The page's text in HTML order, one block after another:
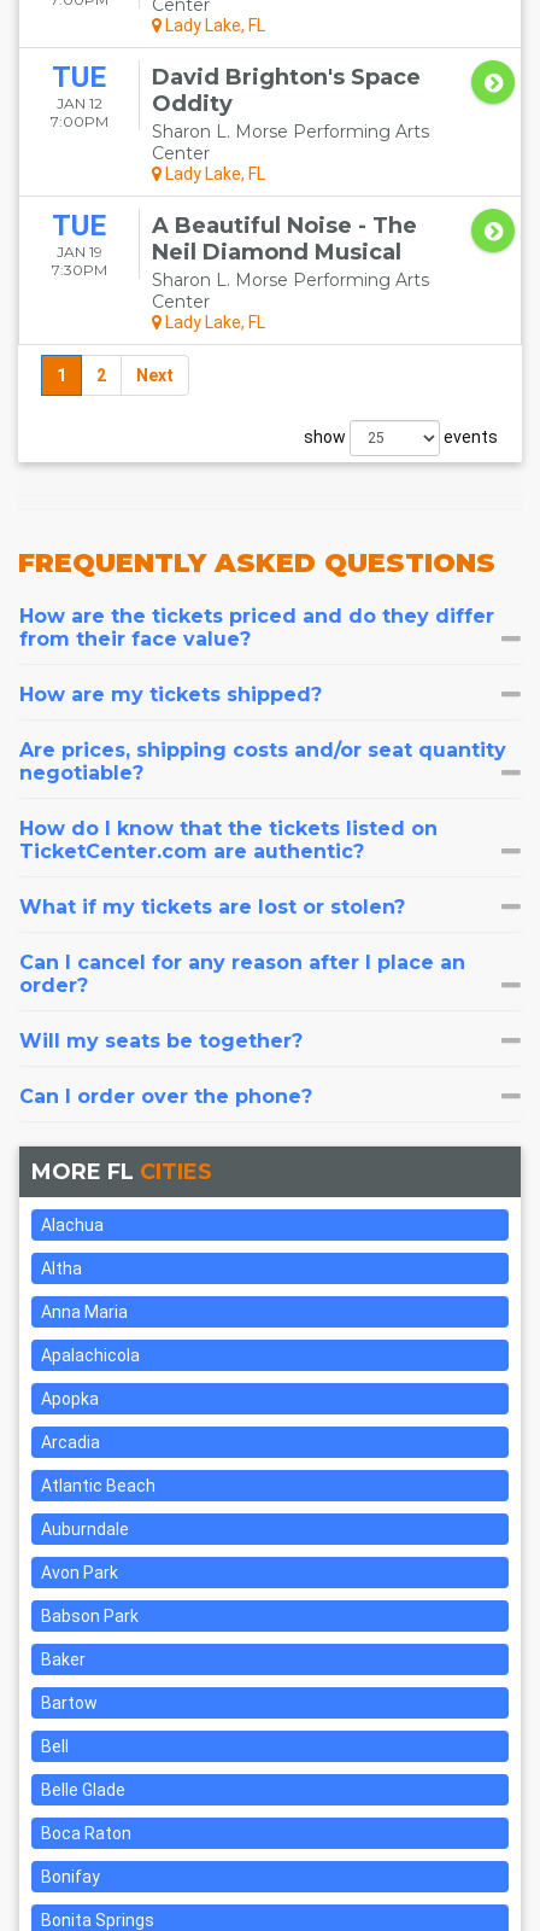
Center
Lady Lake, FL
TUE
JAN 12
7:00PM
David Brighton's Space
Oddity
Sharon L. Morse Performing Arts
Center
Lady Lake, FL
TUE
JAN 19
7:30PM
A Beautiful Noise - The
Neil Diamond Musical
Sharon L. Morse Performing Arts
Center
Lady Lake, FL
1 2 Next
show events
FREQUENTLYASKED QUESTIONS
How are the tickets priced and do they differ
from their face value?
How are my tickets shipped?
Are prices, shipping costs and/or seat quantity
negotiable?
How do I know that the tickets listed on
TicketCenter.com are authentic?
What if my tickets are lost or stolen?
Can I cancel for any reason after I place an
order?
Will my seats be together?
Can I order over the phone?
MORE FL CITIES
Alachua
Altha
Anna Maria
Apalachicola
Apopka
Arcadia
Atlantic Beach
Auburndale
Avon Park
Babson Park
Baker
Bartow
Bell
Belle Glade
Boca Raton
Bonifay
Bonita Springs